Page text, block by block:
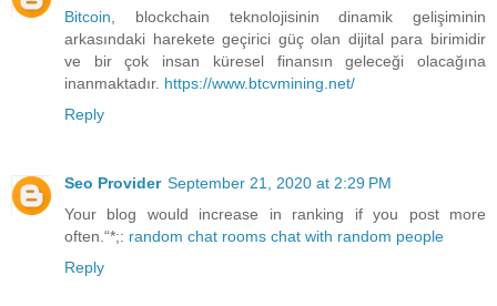
Bitcoin , blockchain teknolojisinin dinamik gelişiminin
arkasındaki harekete geçirici güç olan dijital para birimidir
ve bir çok insan küresel finansın geleceği olacağına
inanmaktadır. https://www.btcvmining.net/
Reply
Seo Provider September 21, 2020 at 2:29 PM
Your blog would increase in ranking if you post more
often.“*;: random chat rooms chat with random people
Reply